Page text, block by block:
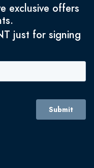
exclusive offers
just for signing